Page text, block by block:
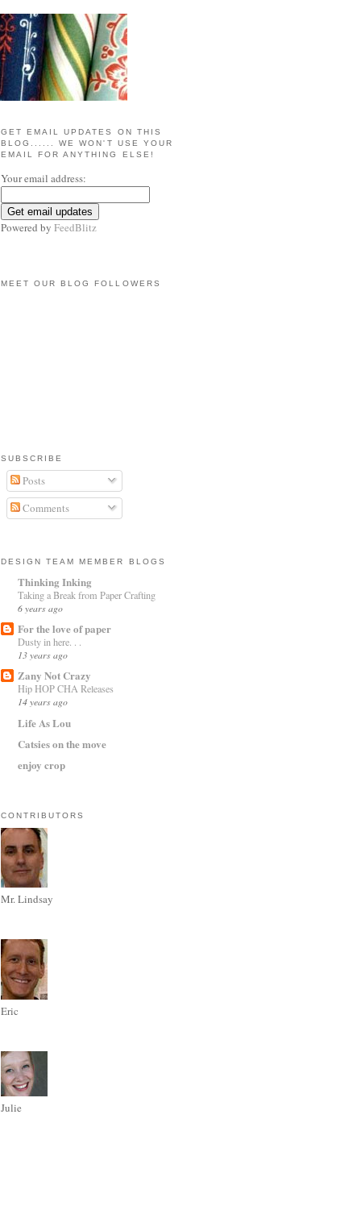
GET EMAIL UPDATES ON THIS
BLOG...... WE WON'T USE YOUR
EMAIL FOR ANYTHING ELSE!
Your email address:
Powered by FeedBlitz
MEET OUR BLOG FOLLOWERS
SUBSCRIBE
Posts
Comments
DESIGN TEAM MEMBER BLOGS
Thinking Inking
Taking a Break from Paper Crafting
6 years ago
For the love of paper
Dusty in here. . .
13 years ago
Zany Not Crazy
Hip HOP CHA Releases
14 years ago
Life As Lou
Catsies on the move
enjoy crop
CONTRIBUTORS
Mr. Lindsay
Eric
Julie